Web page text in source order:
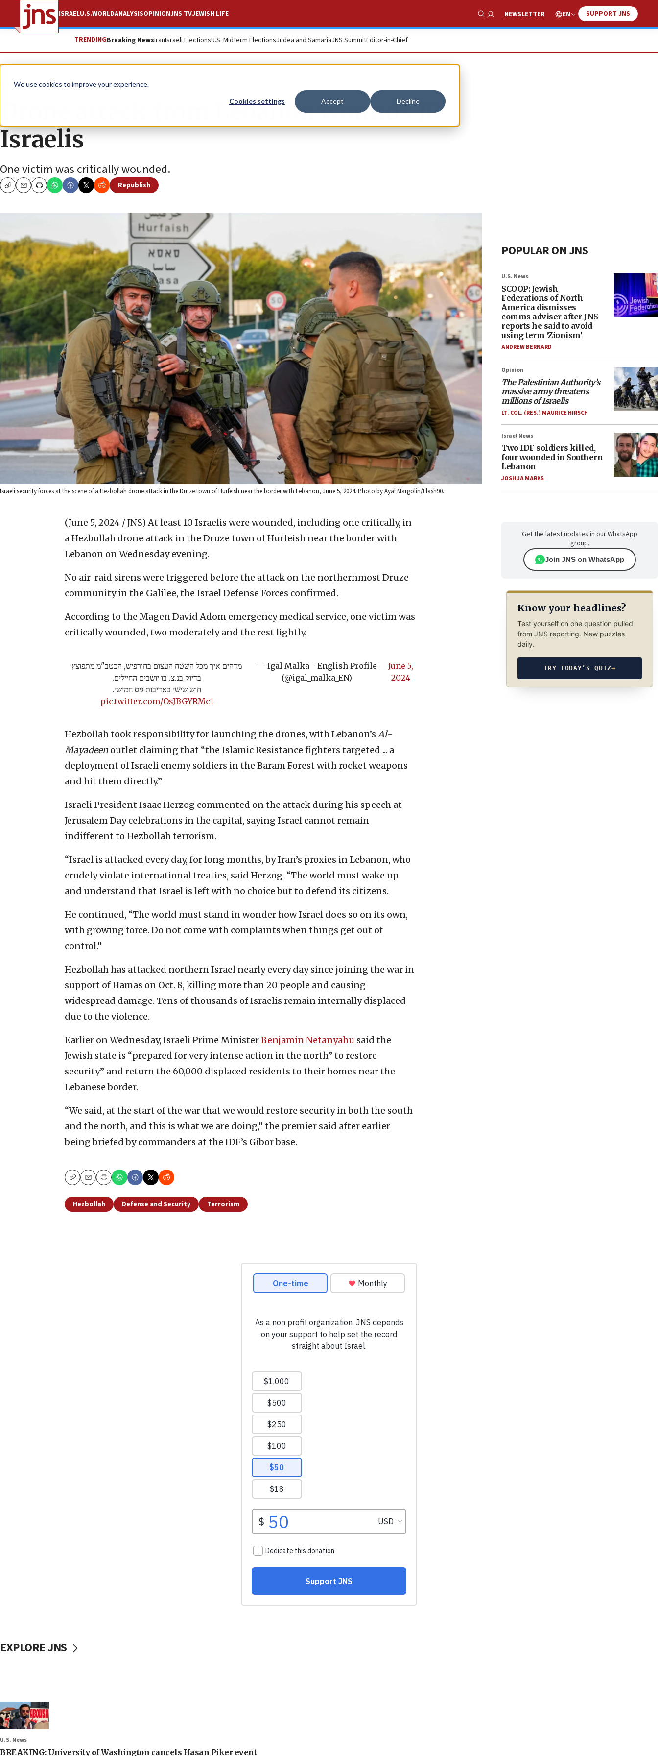
We use cookies to improve your experience.
Cookies settings Accept Decline
ISRAELU.S.WORLDANALYSISOPINIONJNS TVJEWISH LIFE
Show Search
NEWSLETTER EN SUPPORT JNS
TRENDINGBreaking NewsIranIsraeli ElectionsU.S. Midterm ElectionsJudea and SamariaJNS SummitEditor-in-Chief
News Israel News
Drone attack from Lebanon wounds 10
Israelis
One victim was critically wounded.
CopyEmailPrint
Republish
Israeli security forces at the scene of a Hezbollah drone attack in the Druze town of Hurfeish near the border with Lebanon, June 5, 2024. Photo by Ayal Margolin/Flash90.
(June 5, 2024 / JNS) At least 10 Israelis were wounded, including one critically, in
a Hezbollah drone attack in the Druze town of Hurfeish near the border with
Lebanon on Wednesday evening.
No air-raid sirens were triggered before the attack on the northernmost Druze
community in the Galilee, the Israel Defense Forces confirmed.
According to the Magen David Adom emergency medical service, one victim was
critically wounded, two moderately and the rest lightly.
מדהים איך מכל השטח העצום בחורפיש, הכטב"מ מתפוצץ
בדיוק בנ.צ. בו יושבים החיילים.
חוש שישי באדיבות גיס חמישי.
pic.twitter.com/OsJBGYRMc1
— Igal Malka - English Profile
(@igal_malka_EN)
June 5,
2024
Hezbollah took responsibility for launching the drones, with Lebanon’s Al-
Mayadeen outlet claiming that “the Islamic Resistance fighters targeted ... a
deployment of Israeli enemy soldiers in the Baram Forest with rocket weapons
and hit them directly.”
Israeli President Isaac Herzog commented on the attack during his speech at
Jerusalem Day celebrations in the capital, saying Israel cannot remain
indifferent to Hezbollah terrorism.
“Israel is attacked every day, for long months, by Iran’s proxies in Lebanon, who
crudely violate international treaties, said Herzog. “The world must wake up
and understand that Israel is left with no choice but to defend its citizens.
He continued, “The world must stand in wonder how Israel does so on its own,
with growing force. Do not come with complaints when things get out of
control.”
Hezbollah has attacked northern Israel nearly every day since joining the war in
support of Hamas on Oct. 8, killing more than 20 people and causing
widespread damage. Tens of thousands of Israelis remain internally displaced
due to the violence.
Earlier on Wednesday, Israeli Prime MinisterBenjamin Netanyahu said the
Jewish state is “prepared for very intense action in the north” to restore
security” and return the 60,000 displaced residents to their homes near the
Lebanese border.
“We said, at the start of the war that we would restore security in both the south
and the north, and this is what we are doing,” the premier said after earlier
being briefed by commanders at the IDF’s Gibor base.
CopyEmailPrint
Hezbollah Defense and Security Terrorism
POPULAR ON JNS
U.S. News
SCOOP: Jewish
Federations of North
America dismisses
comms adviser after JNS
reports he said to avoid
using term ‘Zionism’
ANDREW BERNARD
Opinion
The Palestinian Authority’s
massive army threatens
millions of Israelis
LT. COL. (RES.) MAURICE HIRSCH
Israel News
Two IDF soldiers killed,
four wounded in Southern
Lebanon
JOSHUA MARKS
Get the latest updates in our WhatsApp
group.
Join JNS on WhatsApp
Know your headlines?
Test yourself on one question pulled
from JNS reporting. New puzzles
daily.
TRY TODAY’S QUIZ→
EXPLORE JNS
U.S. News
BREAKING: University of Washington cancels Hasan Piker event